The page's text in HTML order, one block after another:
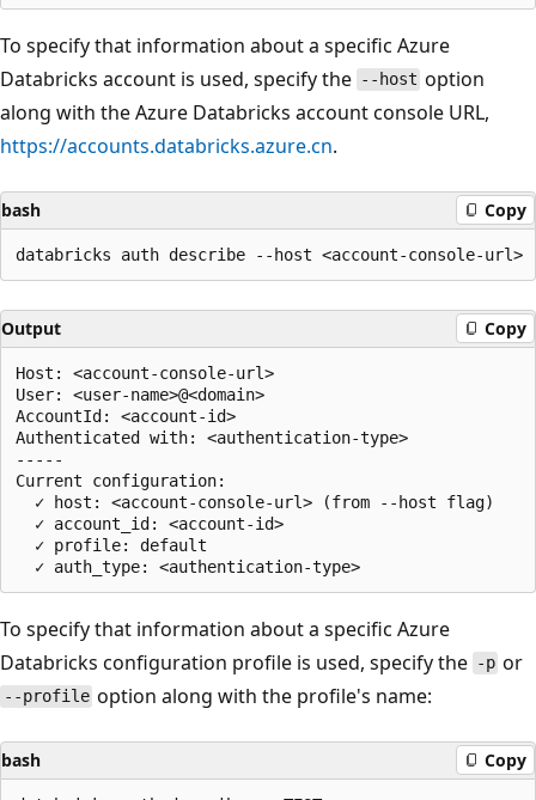
To specify that information about a specific Azure
Databricks account is used, specify the --host option
along with the Azure Databricks account console URL,
https://accounts.databricks.azure.cn.
bash Copy
Output Copy
Host: <account-console-url>
User: <user-name>@<domain>
AccountId: <account-id>
Authenticated with: <authentication-type>
-----
Current configuration:
  ✓ host: <account-console-url> (from --host flag)
  ✓ account_id: <account-id>
  ✓ profile: default
To specify that information about a specific Azure
Databricks configuration profile is used, specify the -p or
--profile option along with the profile's name:
bash Copy